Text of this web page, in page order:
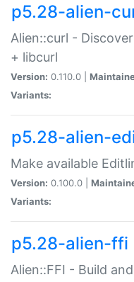
p5.28-alien-
Alien::curl -
+ libcurl
Version: 0.110.0 |
Variants:
p5.28-alien-
Make available
Version: 0.100.0 |
Variants:
p5.28-alien-ffi
Alien::FFI - Build